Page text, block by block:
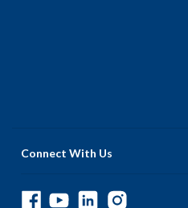
Connect With Us